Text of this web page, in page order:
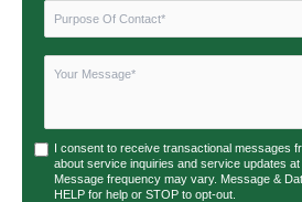
I consent to receive transactional messages
about service inquiries and service updates
Message frequency may vary. Message &
HELP for help or STOP to opt-out.